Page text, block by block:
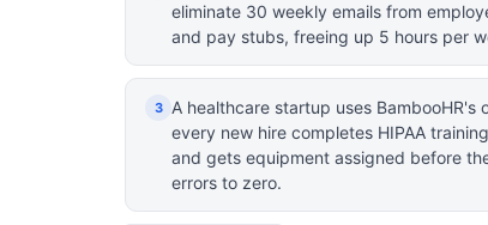
eliminate 30 weekly emails from
and pay stubs, freeing up 5 hours per
3
A healthcare startup uses
every new hire completes HIPAA
and gets equipment assigned before
errors to zero.